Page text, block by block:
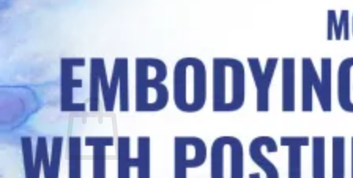
0
Cart
No products in the cart.